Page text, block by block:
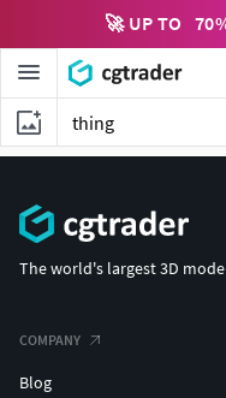
🚀 UP TO 70
The world's largest 3D
COMPANY
Blog